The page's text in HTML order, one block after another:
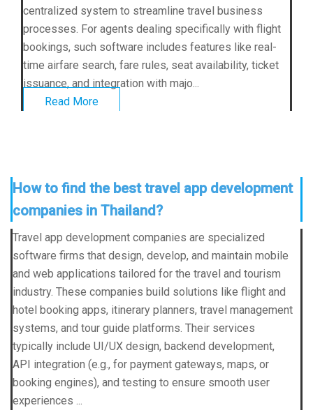
centralized system to streamline travel business
processes. For agents dealing specifically with flight
bookings, such software includes features like real-
time airfare search, fare rules, seat availability, ticket
issuance, and integration with majo...
Read More
How to find the best travel app development
companies in Thailand?
Travel app development companies are specialized
software firms that design, develop, and maintain mobile
and web applications tailored for the travel and tourism
industry. These companies build solutions like flight and
hotel booking apps, itinerary planners, travel management
systems, and tour guide platforms. Their services
typically include UI/UX design, backend development,
API integration (e.g., for payment gateways, maps, or
booking engines), and testing to ensure smooth user
experiences ...